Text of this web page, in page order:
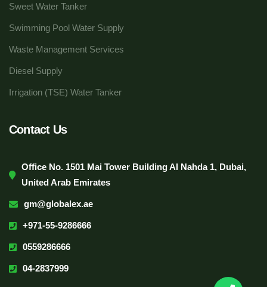
Sweet Water Tanker
Swimming Pool Water Supply
Waste Management Services
Diesel Supply
Irrigation (TSE) Water Tanker
Contact Us
Office No. 1501 Mai Tower Building Al Nahda 1, Dubai,
United Arab Emirates
gm@globalex.ae
+971-55-9286666
0559286666
04-2837999